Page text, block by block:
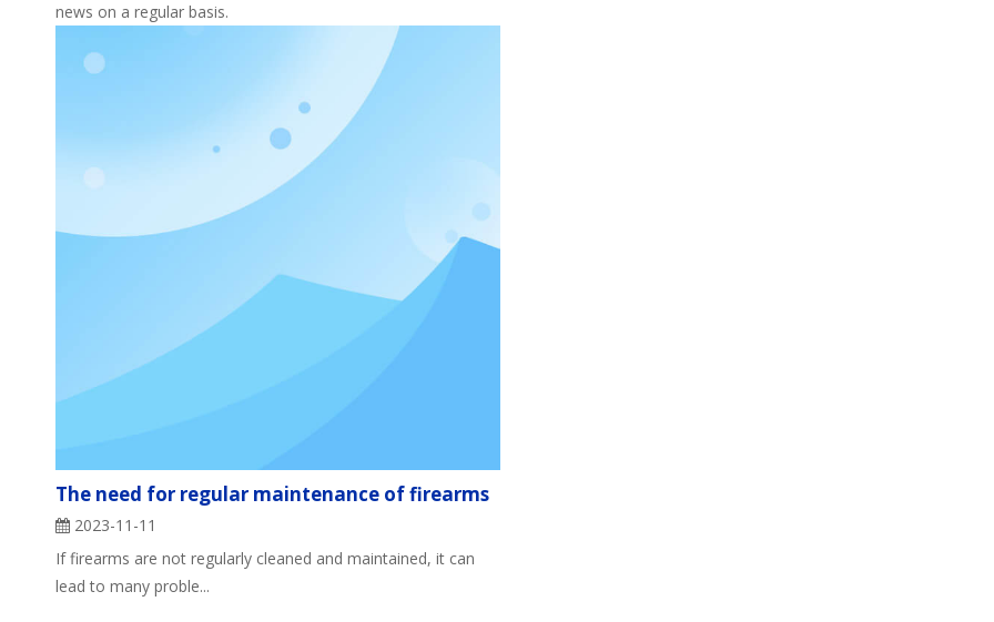
news on a regular basis.
The need for regular maintenance of firearms
2023-11-11
If firearms are not regularly cleaned and maintained, it can
lead to many proble...